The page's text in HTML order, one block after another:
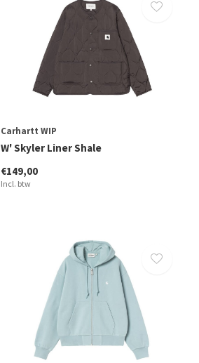
Carhartt WIP
W' Skyler Liner Shale
€149,00
Incl. btw